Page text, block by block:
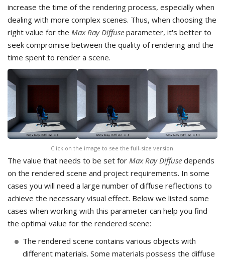
increase the time of the rendering process, especially when
dealing with more complex scenes. Thus, when choosing the
right value for the Max Ray Diffuse parameter, it's better to
seek compromise between the quality of rendering and the
time spent to render a scene.
Click on the image to see the full-size version.
The value that needs to be set for Max Ray Diffuse depends
on the rendered scene and project requirements. In some
cases you will need a large number of diffuse reflections to
achieve the necessary visual effect. Below we listed some
cases when working with this parameter can help you find
the optimal value for the rendered scene:
The rendered scene contains various objects with
different materials. Some materials possess the diffuse